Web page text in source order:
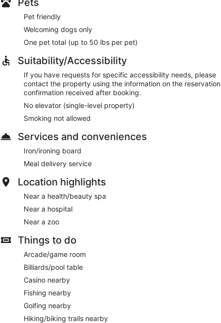
Pet friendly
Welcoming dogs only
One pet total (up to 50 lbs per pet)
Suitability/Accessibility
If you have requests for specific accessibility needs, please
contact the property using the information on the reservation
confirmation received after booking.
No elevator (single-level property)
Smoking not allowed
Services and conveniences
Iron/ironing board
Meal delivery service
Location highlights
Near a health/beauty spa
Near a hospital
Near a zoo
Things to do
Arcade/game room
Billiards/pool table
Casino nearby
Fishing nearby
Golfing nearby
Hiking/biking trails nearby